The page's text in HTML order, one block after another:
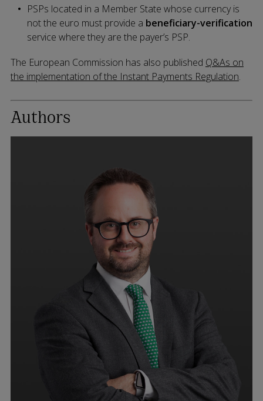
PSPs located in a Member State whose currency is
not the euro must provide a beneficiary-verification
service where they are the payer’s PSP.
The European Commission has also published Q&As on
the implementation of the Instant Payments Regulation.
Authors